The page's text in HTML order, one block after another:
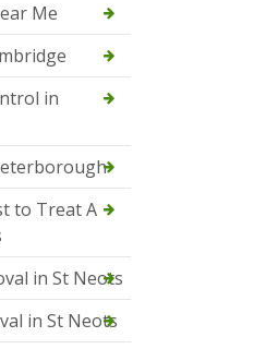
Me
in
to Treat A
in St Neots
in St Neots